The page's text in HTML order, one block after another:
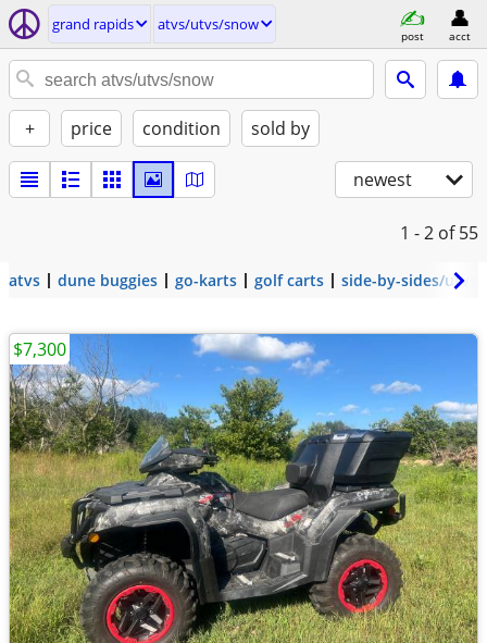
grand rapids atvs/utvs/snow
post acct
+ price condition sold by
newest
1 - 2 of 55
atvs dune buggies go-karts golf carts side-by-sides/utvs
$7,300